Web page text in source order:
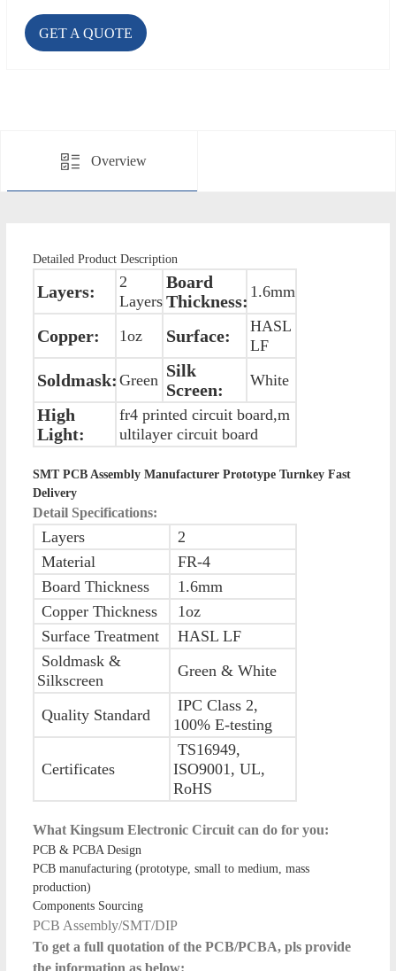
GET A QUOTE
Overview
Detailed Product Description
Layers:
2
Layers
Board
Thickness: 1.6mm
Copper: 1oz Surface:
HASL
LF
Soldmask: Green Silk
Screen:
White
High
Light:
fr4 printed circuit board,m
ultilayer circuit board
SMT PCB Assembly Manufacturer Prototype Turnkey Fast
Delivery
Detail Specifications:
Layers
2
Material
FR-4
Board Thickness
1.6mm
Copper Thickness
1oz
Surface Treatment
HASL LF
Soldmask &
Silkscreen
Green & White
Quality Standard
IPC Class 2,
100% E-testing
Certificates
TS16949,
ISO9001, UL,
RoHS
What Kingsum Electronic Circuit can do for you:
PCB & PCBA Design
PCB manufacturing (prototype, small to medium, mass
production)
Components Sourcing
PCB Assembly/SMT/DIP
To get a full quotation of the PCB/PCBA, pls provide
the information as below: